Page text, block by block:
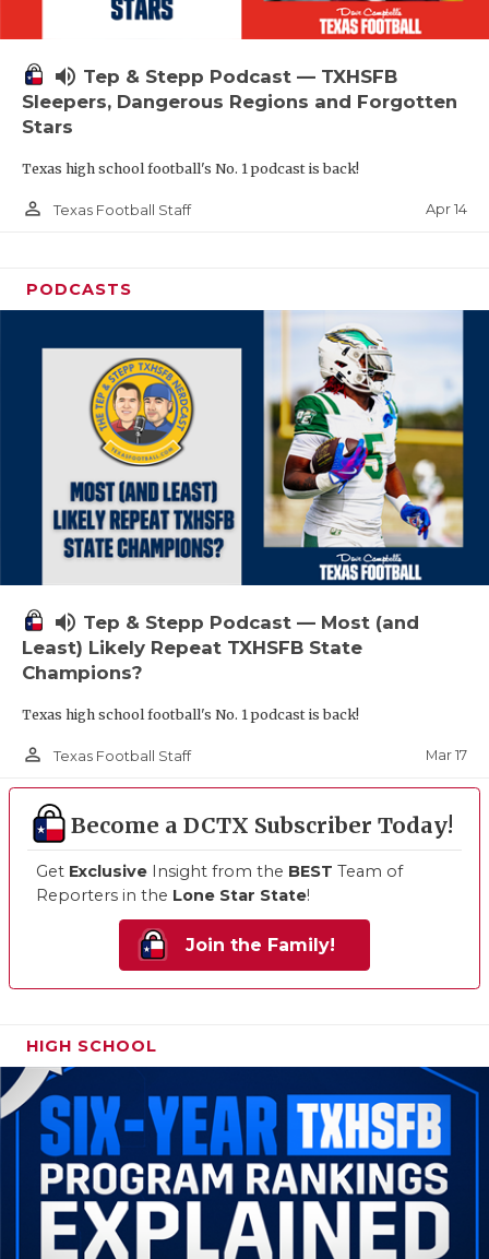
volume_up Tep & Stepp Podcast — TXHSFB
Sleepers, Dangerous Regions and Forgotten
Stars
Texas high school football's No. 1 podcast is back!
person_outline Texas Football Staff Apr 14
PODCASTS
volume_up Tep & Stepp Podcast — Most (and
Least) Likely Repeat TXHSFB State
Champions?
Texas high school football's No. 1 podcast is back!
person_outline Texas Football Staff Mar 17
Become a DCTX Subscriber Today!
Get Exclusive Insight from the BEST Team of
Reporters in the Lone Star State!
Join the Family!
HIGH SCHOOL